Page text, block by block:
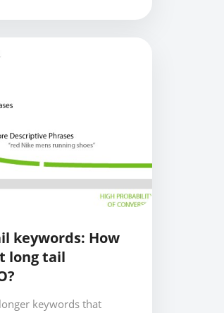
keywords: How
long tail
keywords that